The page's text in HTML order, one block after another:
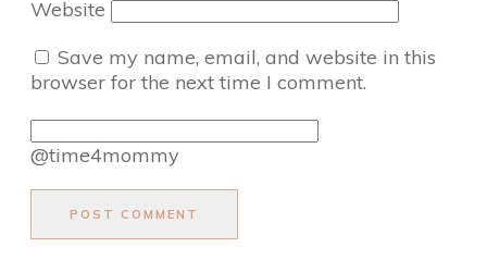
Website
Save my name, email, and website in this
browser for the next time I comment.
@time4mommy
POST COMMENT